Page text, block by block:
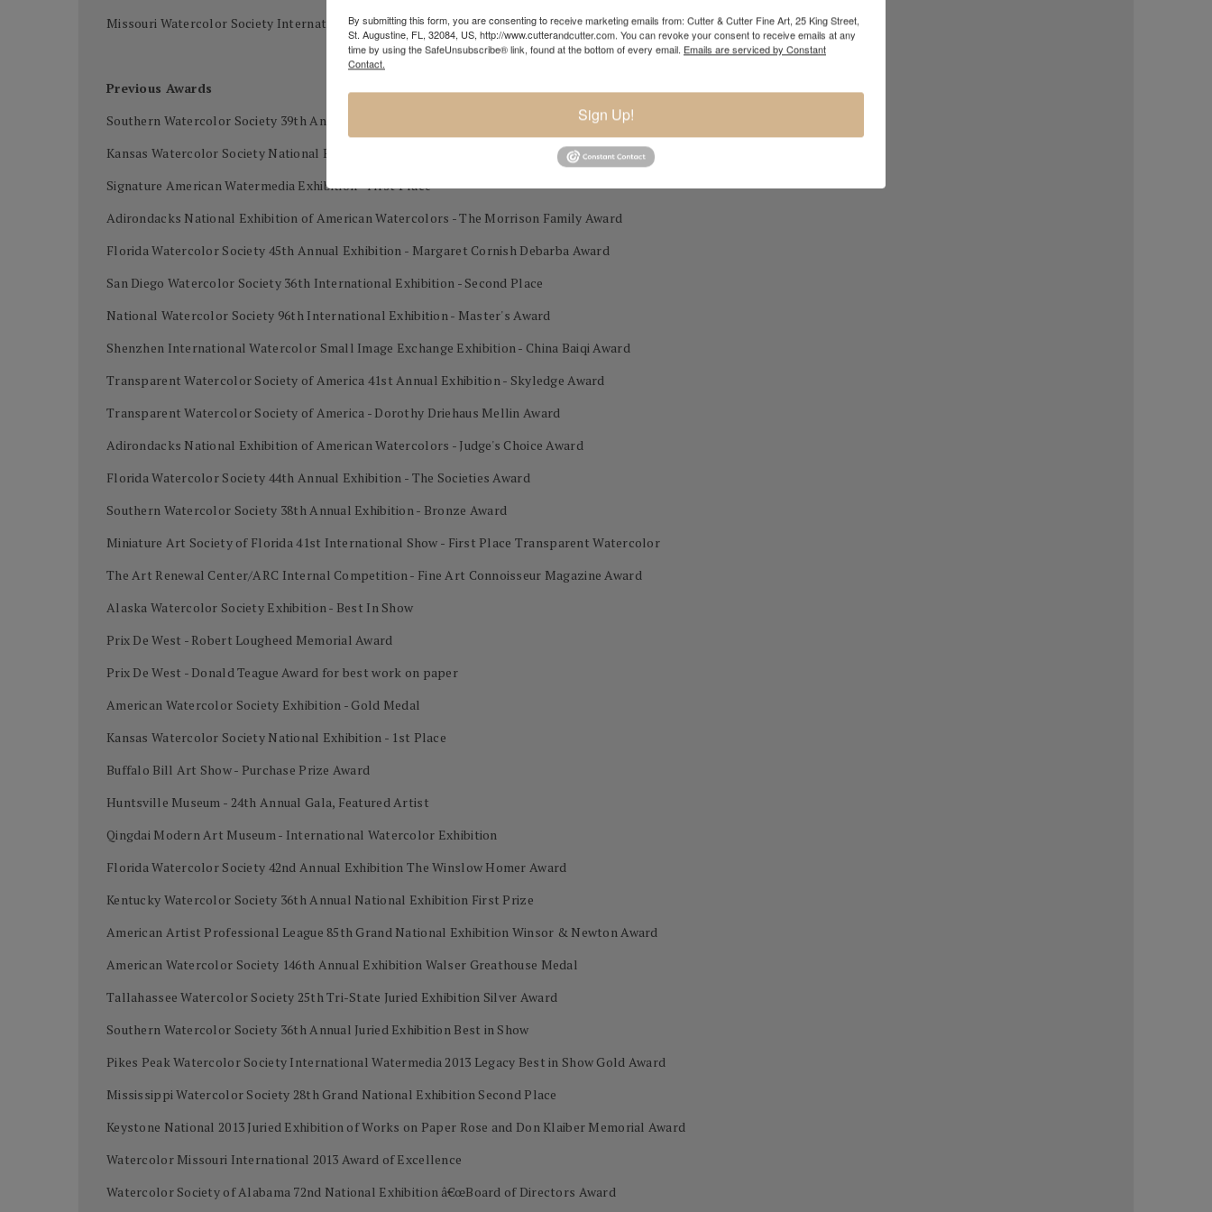
Missouri Watercolor Society International watercolor Exhibition 3rd Place
Previous Awards
Southern Watercolor Society 39th Annual Exhibition - Gold Award
Kansas Watercolor Society National Exhibition - Best in Show
Signature American Watermedia Exhibition - First Place
Adirondacks National Exhibition of American Watercolors - The Morrison Family Award
Florida Watercolor Society 45th Annual Exhibition - Margaret Cornish Debarba Award
San Diego Watercolor Society 36th International Exhibition - Second Place
National Watercolor Society 96th International Exhibition - Master's Award
Shenzhen International Watercolor Small Image Exchange Exhibition - China Baiqi Award
Transparent Watercolor Society of America 41st Annual Exhibition - Skyledge Award
Transparent Watercolor Society of America - Dorothy Driehaus Mellin Award
Adirondacks National Exhibition of American Watercolors - Judge's Choice Award
Florida Watercolor Society 44th Annual Exhibition - The Societies Award
Southern Watercolor Society 38th Annual Exhibition - Bronze Award
Miniature Art Society of Florida 41st International Show - First Place Transparent Watercolor
The Art Renewal Center/ARC Internal Competition - Fine Art Connoisseur Magazine Award
Alaska Watercolor Society Exhibition - Best In Show
Prix De West - Robert Lougheed Memorial Award
Prix De West - Donald Teague Award for best work on paper
American Watercolor Society Exhibition - Gold Medal
Kansas Watercolor Society National Exhibition - 1st Place
Buffalo Bill Art Show - Purchase Prize Award
Huntsville Museum - 24th Annual Gala, Featured Artist
Qingdai Modern Art Museum - International Watercolor Exhibition
Florida Watercolor Society 42nd Annual Exhibition The Winslow Homer Award
Kentucky Watercolor Society 36th Annual National Exhibition First Prize
American Artist Professional League 85th Grand National Exhibition Winsor & Newton Award
American Watercolor Society 146th Annual Exhibition Walser Greathouse Medal
Tallahassee Watercolor Society 25th Tri-State Juried Exhibition Silver Award
Southern Watercolor Society 36th Annual Juried Exhibition Best in Show
Pikes Peak Watercolor Society International Watermedia 2013 Legacy Best in Show Gold Award
Mississippi Watercolor Society 28th Grand National Exhibition Second Place
Keystone National 2013 Juried Exhibition of Works on Paper Rose and Don Klaiber Memorial Award
Watercolor Missouri International 2013 Award of Excellence
Watercolor Society of Alabama 72nd National Exhibition â€œBoard of Directors Award
By submitting this form, you are consenting to receive marketing emails from: Cutter & Cutter Fine Art, 25 King Street,
St. Augustine, FL, 32084, US, http://www.cutterandcutter.com. You can revoke your consent to receive emails at any
time by using the SafeUnsubscribe® link, found at the bottom of every email. Emails are serviced by Constant
Contact.
Sign Up!